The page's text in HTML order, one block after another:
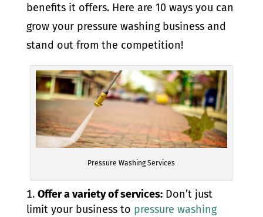
benefits it offers. Here are 10 ways you can
grow your pressure washing business and
stand out from the competition!
Pressure Washing Services
Offer a variety of services:Don’t just
limit your business to pressure washing